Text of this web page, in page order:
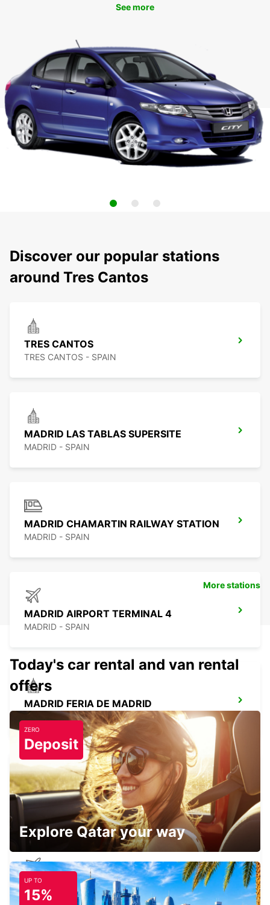
See more
Discover our popular stations
around Tres Cantos
TRES CANTOS
TRES CANTOS - SPAIN
MADRID LAS TABLAS SUPERSITE
MADRID - SPAIN
MADRID CHAMARTIN RAILWAY STATION
MADRID - SPAIN
MADRID AIRPORT TERMINAL 4
MADRID - SPAIN
MADRID FERIA DE MADRID
MADRID - SPAIN
LAS ROZAS
LAS ROZAS - SPAIN
MADRID AIRPORT TERMINAL 1
MADRID - SPAIN
More stations
Today's car rental and van rental
offers
ZERO
Deposit
Explore Qatar your way
UP TO
15%